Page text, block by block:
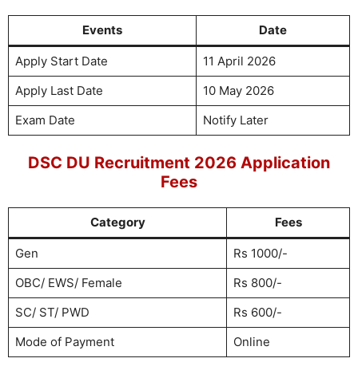
Events Date
Apply Start Date
11 April 2026
Apply Last Date
10 May 2026
Exam Date
Notify Later
DSC DU Recruitment 2026 Application
Fees
Category Fees
Gen
Rs 1000/-
OBC/ EWS/ Female
Rs 800/-
SC/ ST/ PWD
Rs 600/-
Mode of Payment
Online